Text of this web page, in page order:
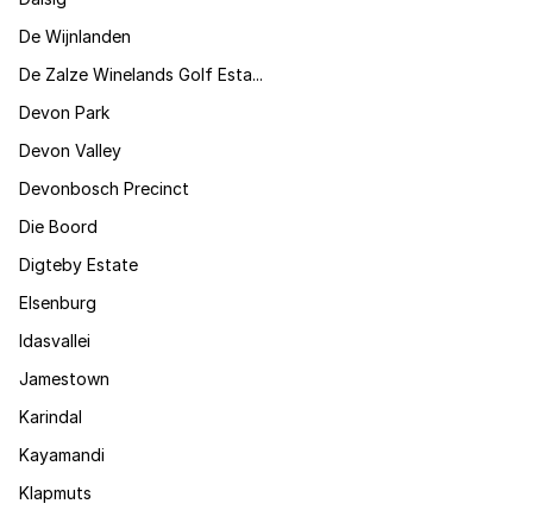
De Wijnlanden
De Zalze Winelands Golf Esta...
Devon Park
Devon Valley
Devonbosch Precinct
Die Boord
Digteby Estate
Elsenburg
Idasvallei
Jamestown
Karindal
Kayamandi
Klapmuts